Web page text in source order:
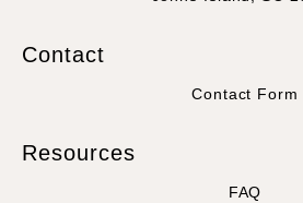
Contact
Contact Form
Resources
FAQ